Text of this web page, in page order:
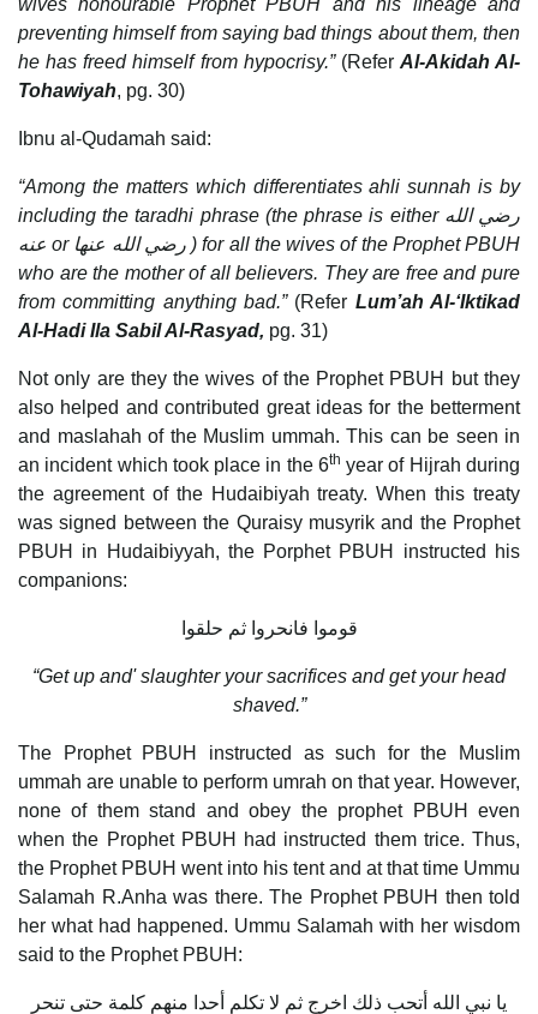
preventing himself from saying bad things about them, then
he has freed himself from hypocrisy.”(Refer Al-Akidah Al-
Tohawiyah, pg. 30)
Ibnu al-Qudamah said:
“Among the matters which differentiates ahli sunnah is by
including the taradhi phrase (the phrase is either رضي الله
عنه or رضي الله عنها) for all the wives of the Prophet PBUH
who are the mother of all believers. They are free and pure
from committing anything bad.”(Refer Lum’ah Al-‘Iktikad
Al-Hadi Ila Sabil Al-Rasyad, pg. 31)
Not only are they the wives of the Prophet PBUH but they
also helped and contributed great ideas for the betterment
and maslahah of the Muslim ummah. This can be seen in
an incident which took place in the 6th year of Hijrah during
the agreement of the Hudaibiyah treaty. When this treaty
was signed between the Quraisy musyrik and the Prophet
PBUH in Hudaibiyyah, the Porphet PBUH instructed his
companions:
قوموا فانحروا ثم حلقوا
“Get up and' slaughter your sacrifices and get your head
shaved.”
The Prophet PBUH instructed as such for the Muslim
ummah are unable to perform umrah on that year. However,
none of them stand and obey the prophet PBUH even
when the Prophet PBUH had instructed them trice. Thus,
the Prophet PBUH went into his tent and at that time Ummu
Salamah R.Anha was there. The Prophet PBUH then told
her what had happened. Ummu Salamah with her wisdom
said to the Prophet PBUH:
يا نبي الله أتحب ذلك اخرج ثم لا تكلم أحدا منهم كلمة حتى تنحر